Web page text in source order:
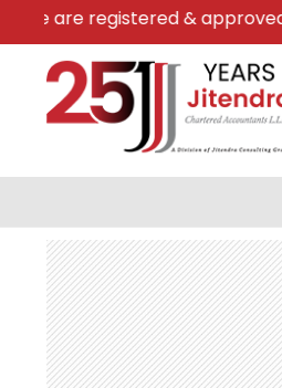
are registered & approved